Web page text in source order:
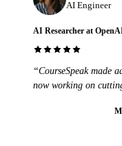
AI Engineer
AI Researcher at
“CourseSpeak made
now working on